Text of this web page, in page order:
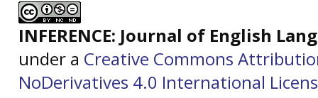
INFERENCE: Journal of English
under a Creative Commons
NoDerivatives 4.0 International